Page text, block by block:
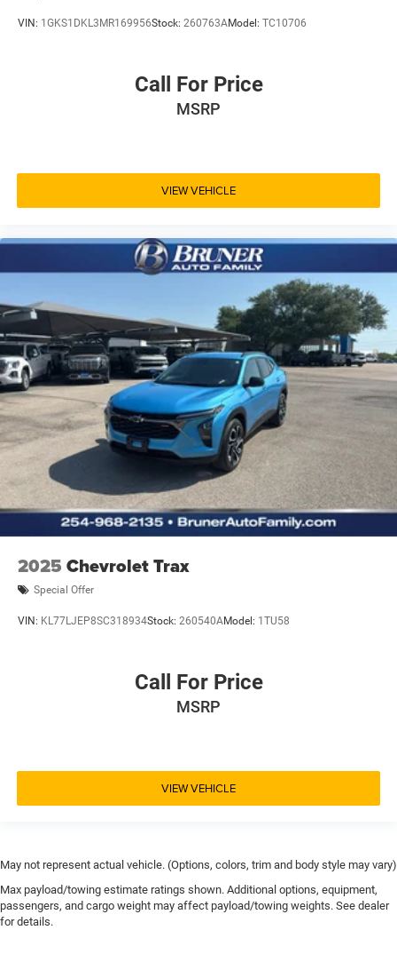
VIN: 1GKS1DKL3MR169956Stock: 260763AModel: TC10706
Call For Price
MSRP
VIEW VEHICLE
2025 Chevrolet Trax
Special Offer
VIN: KL77LJEP8SC318934Stock: 260540AModel: 1TU58
Call For Price
MSRP
VIEW VEHICLE
May not represent actual vehicle. (Options, colors, trim and body style may vary)
Max payload/towing estimate ratings shown. Additional options, equipment,
passengers, and cargo weight may affect payload/towing weights. See dealer
for details.